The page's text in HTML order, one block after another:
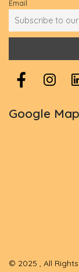
Email
Google Map
© 2025 , All